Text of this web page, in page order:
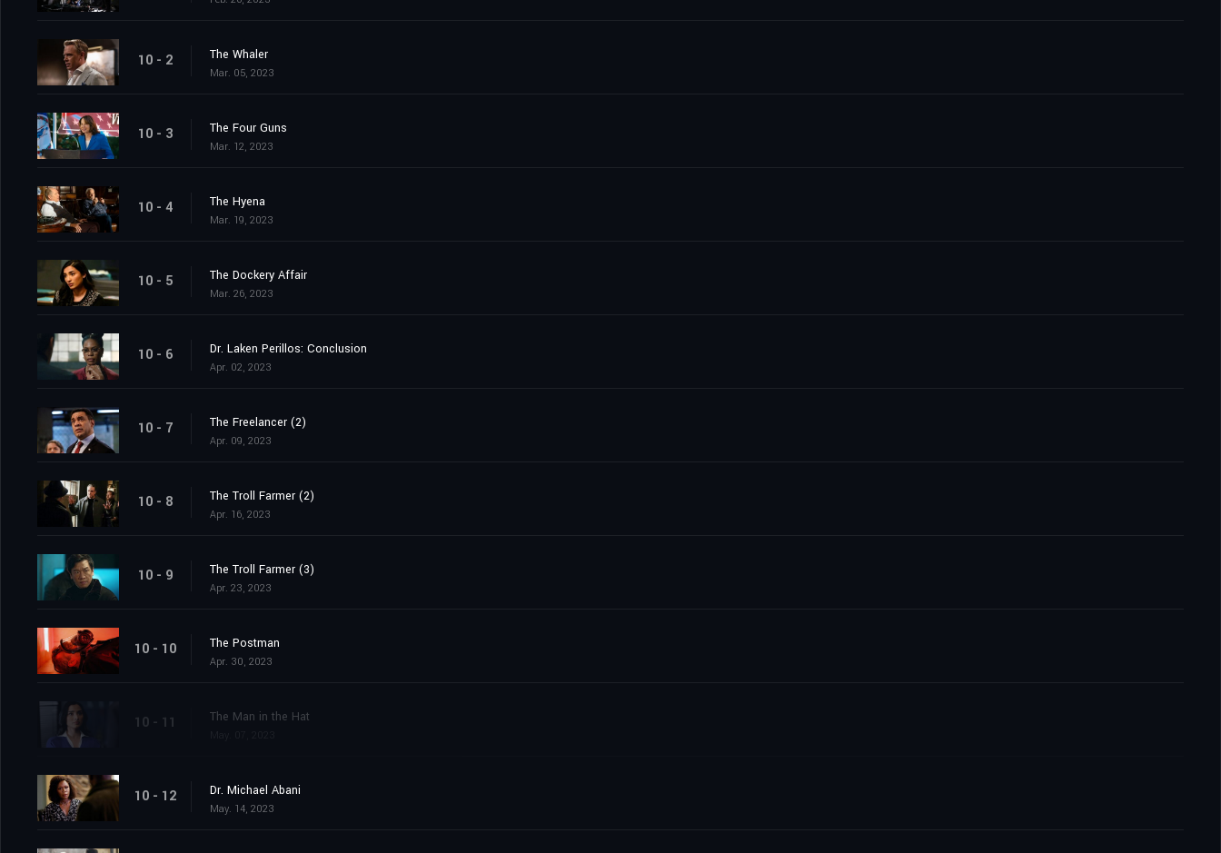
10 - 2 The Whaler
Mar. 05, 2023
10 - 3 The Four Guns
Mar. 12, 2023
10 - 4 The Hyena
Mar. 19, 2023
10 - 5 The Dockery Affair
Mar. 26, 2023
10 - 6 Dr. Laken Perillos: Conclusion
Apr. 02, 2023
10 - 7 The Freelancer (2)
Apr. 09, 2023
10 - 8 The Troll Farmer (2)
Apr. 16, 2023
10 - 9 The Troll Farmer (3)
Apr. 23, 2023
10 - 10 The Postman
Apr. 30, 2023
10 - 11 The Man in the Hat
10 - 12 Dr. Michael Abani
May. 14, 2023